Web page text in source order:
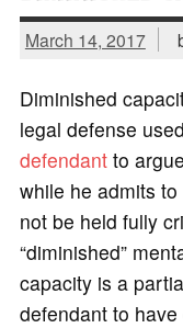
March 14, 2017
Diminished
legal defense
defendantto
while he admits
not be held fully
“diminished”
capacity is a
defendant to